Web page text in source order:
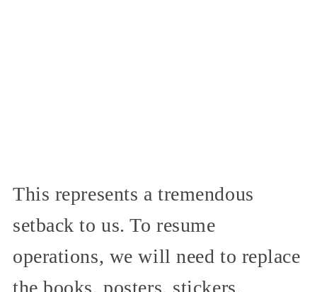
This represents a tremendous
setback to us. To resume
operations, we will need to replace
the books, posters, stickers,